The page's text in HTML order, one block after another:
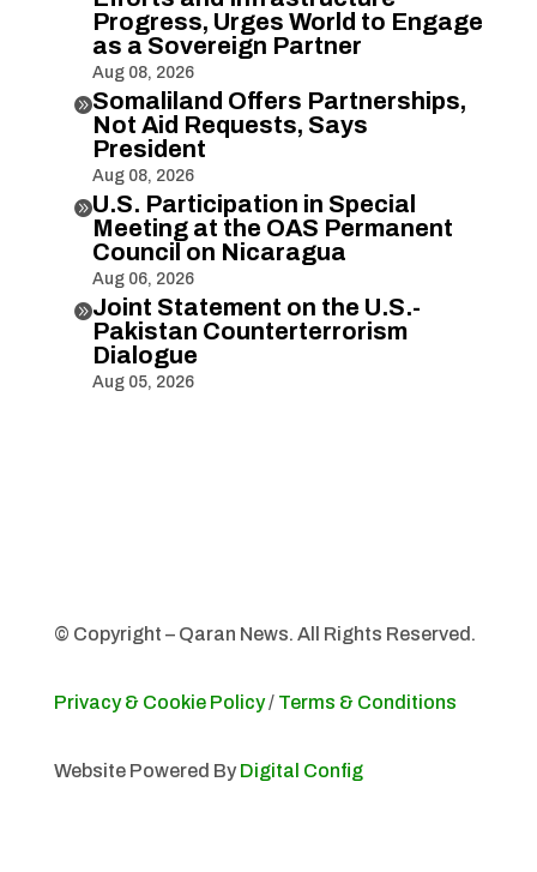
Progress, Urges World to Engage
as a Sovereign Partner
Aug 08, 2026
Somaliland Offers Partnerships,
Not Aid Requests, Says
President
Aug 08, 2026
U.S. Participation in Special
Meeting at the OAS Permanent
Council on Nicaragua
Aug 06, 2026
Joint Statement on the U.S.-
Pakistan Counterterrorism
Dialogue
Aug 05, 2026
© Copyright – Qaran News. All Rights Reserved.
Privacy & Cookie Policy/ Terms & Conditions
Website Powered By Digital Config